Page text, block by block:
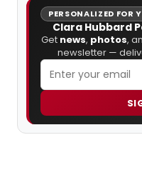
PERSONALIZED FOR
Clara Hubbard
Get news, photos,
newsletter —